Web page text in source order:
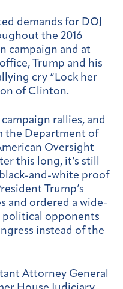
demands for DOJ
the 2016
campaign and at
Trump and his
cry “Lock her
of Clinton.
campaign rallies, and
the Department of
Oversight
this long, it’s still
and-white proof
Trump’s
and ordered a wide-
opponents
instead of the
Attorney General